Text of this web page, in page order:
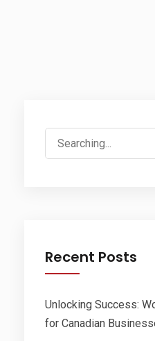
Search
for:
Recent Posts
Unlocking Success:
for Canadian